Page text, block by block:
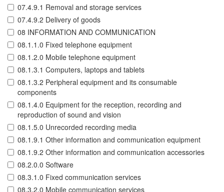
07.4.9.1 Removal and storage services
07.4.9.2 Delivery of goods
08 INFORMATION AND COMMUNICATION
08.1.1.0 Fixed telephone equipment
08.1.2.0 Mobile telephone equipment
08.1.3.1 Computers, laptops and tablets
08.1.3.2 Peripheral equipment and its consumable
components
08.1.4.0 Equipment for the reception, recording and
reproduction of sound and vision
08.1.5.0 Unrecorded recording media
08.1.9.1 Other information and communication equipment
08.1.9.2 Other information and communication accessories
08.2.0.0 Software
08.3.1.0 Fixed communication services
08.3.2.0 Mobile communication services